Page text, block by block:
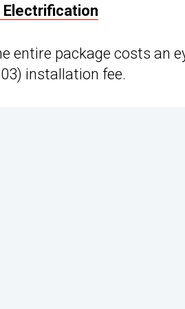
Electrification
entire package costs an
installation fee.